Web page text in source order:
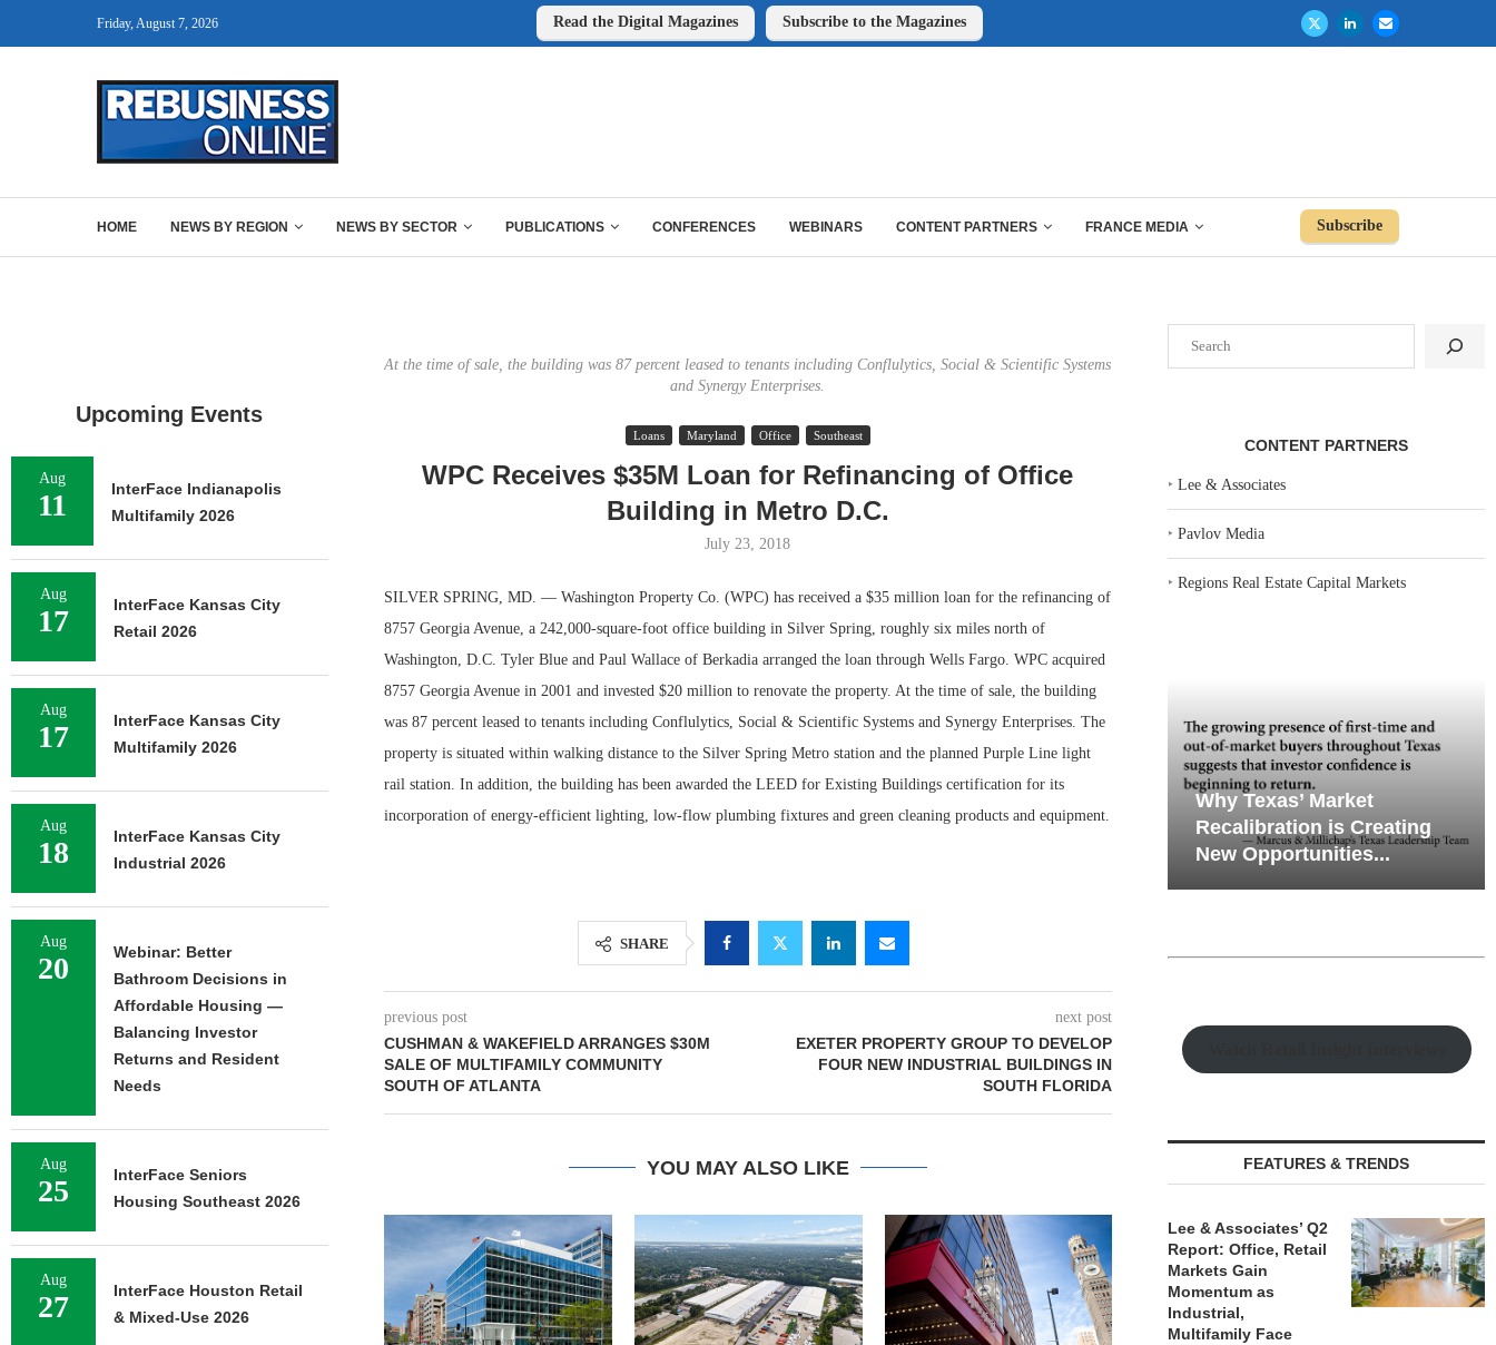
Friday, August 7, 2026 Read the Digital Magazines Subscribe to the Magazines
HOME NEWS BY REGION NEWS BY SECTOR PUBLICATIONS CONFERENCES WEBINARS CONTENT PARTNERS FRANCE MEDIA Subscribe
At the time of sale, the building was 87 percent leased to tenants including Conflulytics, Social & Scientific Systems
and Synergy Enterprises.
Loans Maryland Office Southeast
WPC Receives $35M Loan for Refinancing of Office
Building in Metro D.C.
July 23, 2018
SILVER SPRING, MD. — Washington Property Co. (WPC) has received a $35 million loan for the refinancing of
8757 Georgia Avenue, a 242,000-square-foot office building in Silver Spring, roughly six miles north of
Washington, D.C. Tyler Blue and Paul Wallace of Berkadia arranged the loan through Wells Fargo. WPC acquired
8757 Georgia Avenue in 2001 and invested $20 million to renovate the property. At the time of sale, the building
was 87 percent leased to tenants including Conflulytics, Social & Scientific Systems and Synergy Enterprises. The
property is situated within walking distance to the Silver Spring Metro station and the planned Purple Line light
rail station. In addition, the building has been awarded the LEED for Existing Buildings certification for its
incorporation of energy-efficient lighting, low-flow plumbing fixtures and green cleaning products and equipment.
SHARE
previous post
CUSHMAN & WAKEFIELD ARRANGES $30M
SALE OF MULTIFAMILY COMMUNITY
SOUTH OF ATLANTA
next post
EXETER PROPERTY GROUP TO DEVELOP
FOUR NEW INDUSTRIAL BUILDINGS IN
SOUTH FLORIDA
YOU MAY ALSO LIKE
OF
2026
CONTENT PARTNERS
‣Lee & Associates
‣Pavlov Media
‣Regions Real Estate Capital Markets
Report: Office, Retail
Regions Supports
Why Texas’ Market
Recalibration is Creating
New Opportunities...
FEATURES & TRENDS
Lee & Associates’ Q2
Report: Office, Retail
Markets Gain
Momentum as
Industrial,
Multifamily Face
Upcoming Events
Aug
11
InterFace Indianapolis
Multifamily 2026
Aug
17
InterFace Kansas City
Retail 2026
Aug
17
InterFace Kansas City
Multifamily 2026
Aug
18
InterFace Kansas City
Industrial 2026
Aug
20
Webinar: Better
Bathroom Decisions in
Affordable Housing —
Balancing Investor
Returns and Resident
Needs
Aug
25
InterFace Seniors
Housing Southeast 2026
Aug
27
InterFace Houston Retail
& Mixed-Use 2026